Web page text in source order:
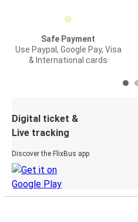
Safe Payment
Use Paypal, Google Pay, Visa
& International cards
Digital ticket &
Live tracking
Discover the FlixBus app